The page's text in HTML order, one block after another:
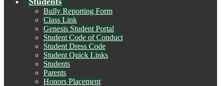
Bully Reporting Form
Class Link
Genesis Student Portal
Student Code of Conduct
Student Dress Code
Student Quick Links
Students
Parents
Honors Placement